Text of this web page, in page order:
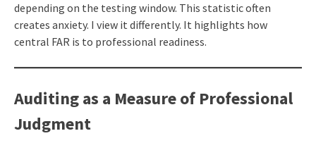
depending on the testing window. This statistic often
creates anxiety. I view it differently. It highlights how
central FAR is to professional readiness.
Auditing as a Measure of Professional
Judgment